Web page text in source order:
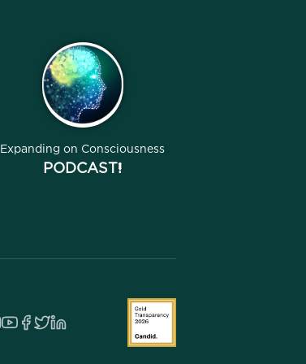
Expanding on Consciousness
PODCAST!